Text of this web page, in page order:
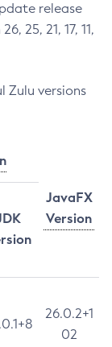
release
25, 21, 17, 11,
Zulu versions
JavaFX
Version
26.0.2+1
02